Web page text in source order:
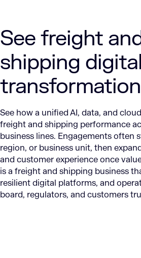
See freight
shipping digital
See how a unified AI, data, and
freight and shipping performance
business lines. Engagements often
region, or business unit, then
and customer experience once
is a freight and shipping business
resilient digital platforms, and
board, regulators, and customers